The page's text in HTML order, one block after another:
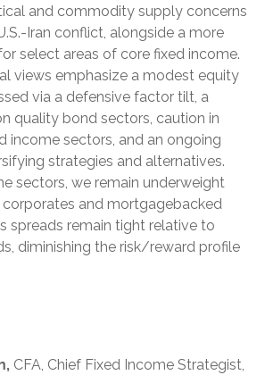
and commodity supply concerns
Iran conflict, alongside a more
select areas of core fixed income.
views emphasize a modest equity
via a defensive factor tilt, a
quality bond sectors, caution in
income sectors, and an ongoing
strategies and alternatives.
sectors, we remain underweight
and mortgagebacked
spreads remain tight relative to
diminishing the risk/reward profile
CFA, Chief Fixed Income Strategist,